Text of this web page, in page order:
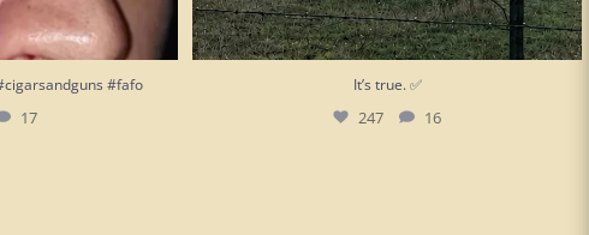
#fafo
17
It’s true. ✅
247 16